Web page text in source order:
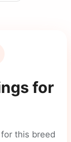
for
this breed